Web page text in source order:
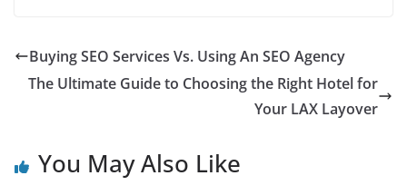
Buying SEO Services Vs. Using An SEO Agency
The Ultimate Guide to Choosing the Right Hotel for
Your LAX Layover
You May Also Like